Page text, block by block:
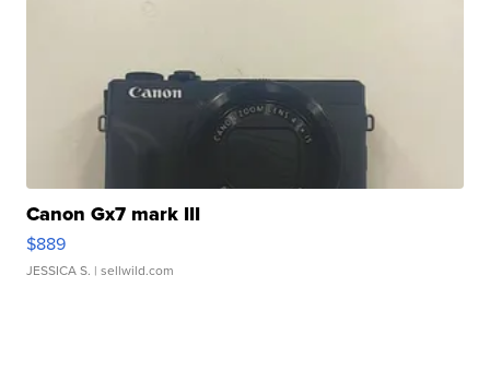
Canon Gx7 mark III
$889
JESSICA S. | sellwild.com